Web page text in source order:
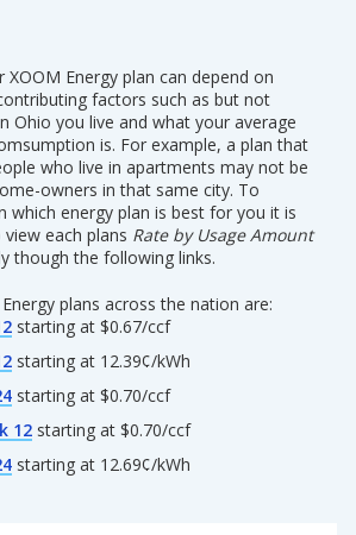
Energy plan can depend on
factors such as but not
Ohio you live and what your average
is. For example, a plan that
who live in apartments may not be
owners in that same city. To
which energy plan is best for you it is
each plans Rate by Usage Amount
though the following links.
plans across the nation are:
starting at $0.67/ccf
starting at 12.39¢/kWh
starting at $0.70/ccf
12starting at $0.70/ccf
starting at 12.69¢/kWh